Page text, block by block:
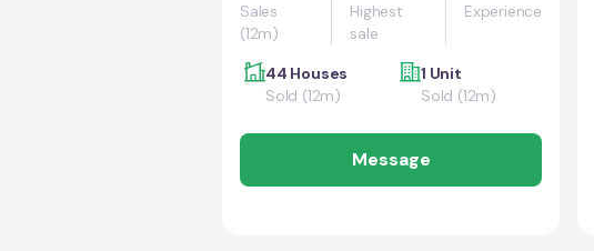
Sales
(12m)
Highest
sale
Experience
44 Houses
Sold (12m)
1 Unit
Sold (12m)
Message